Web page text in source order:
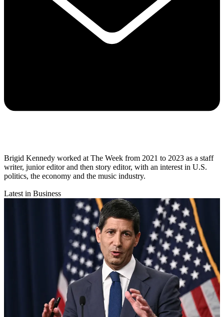
Brigid Kennedy worked at The Week from 2021 to 2023 as a staff
writer, junior editor and then story editor, with an interest in U.S.
politics, the economy and the music industry.
Latest in Business